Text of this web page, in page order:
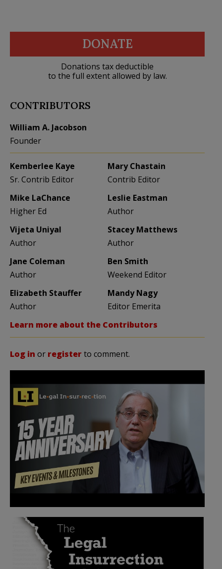
DONATE
Donations tax deductible
to the full extent allowed by law.
CONTRIBUTORS
William A. Jacobson
Founder
Kemberlee Kaye
Sr. Contrib Editor
Mary Chastain
Contrib Editor
Mike LaChance
Higher Ed
Leslie Eastman
Author
Vijeta Uniyal
Author
Stacey Matthews
Author
Jane Coleman
Author
Ben Smith
Weekend Editor
Elizabeth Stauffer
Author
Mandy Nagy
Editor Emerita
Learn more about the Contributors
Log in or registerto comment.